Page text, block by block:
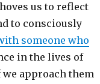
us to reflect
to consciously
someone who
in the lives of
approach them